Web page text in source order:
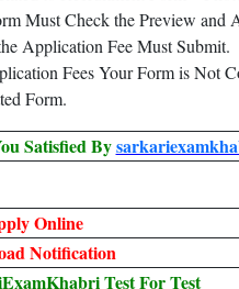
Must Check the Preview and
Application Fee Must Submit.
Fees Your Form is Not
Form.
Satisfied By
Online
Notification
Test For Test